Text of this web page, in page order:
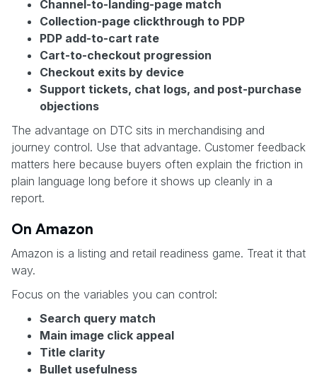
Channel-to-landing-page match
Collection-page clickthrough to PDP
PDP add-to-cart rate
Cart-to-checkout progression
Checkout exits by device
Support tickets, chat logs, and post-purchase
objections
The advantage on DTC sits in merchandising and
journey control. Use that advantage. Customer feedback
matters here because buyers often explain the friction in
plain language long before it shows up cleanly in a
report.
On Amazon
Amazon is a listing and retail readiness game. Treat it that
way.
Focus on the variables you can control:
Search query match
Main image click appeal
Title clarity
Bullet usefulness